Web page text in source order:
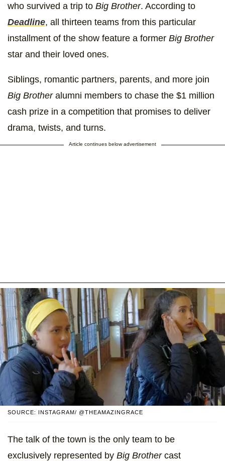
who survived a trip to Big Brother. According to
Deadline, all thirteen teams from this particular
installment of the show feature a former Big Brother
star and their loved ones.
Siblings, romantic partners, parents, and more join
Big Brother alumni members to chase the $1 million
cash prize in a competition that promises to deliver
drama, twists, and turns.
Article continues below advertisement
SOURCE: INSTAGRAM/ @THEAMAZINGRACE
The talk of the town is the only team to be
exclusively represented by Big Brother cast